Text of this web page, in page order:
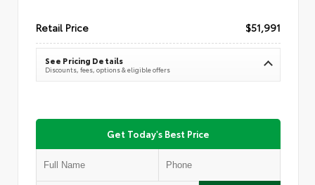
Retail Price $51,991
See Pricing Details
Discounts, fees, options & eligible offers
Get Today's Best Price